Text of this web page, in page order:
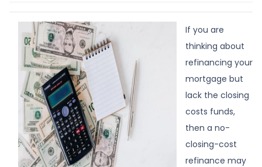
If you are
thinking about
refinancing your
mortgage but
lack the closing
costs funds,
then a no-
closing-cost
refinance may